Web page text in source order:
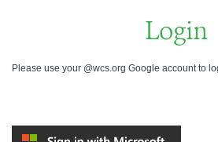
Login
Please use your @wcs.org Google account to